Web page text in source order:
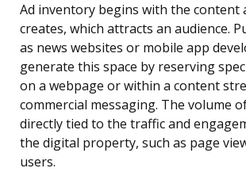
Ad inventory begins with the content
creates, which attracts an audience.
as news websites or mobile app
generate this space by reserving
on a webpage or within a content
commercial messaging. The volume
directly tied to the traffic and
the digital property, such as page
users.